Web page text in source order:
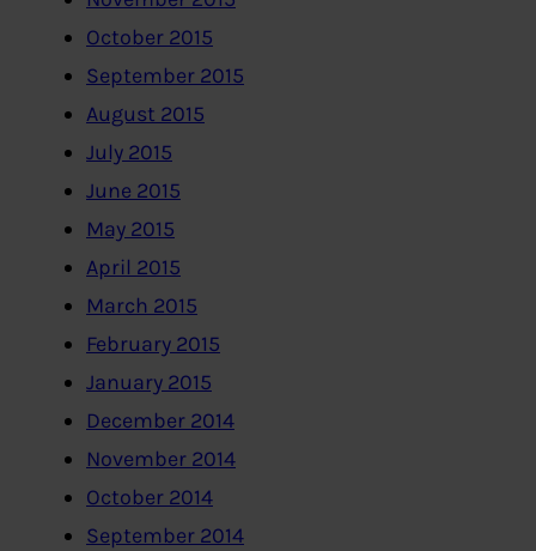
October 2015
September 2015
August 2015
July 2015
June 2015
May 2015
April 2015
March 2015
February 2015
January 2015
December 2014
November 2014
October 2014
September 2014